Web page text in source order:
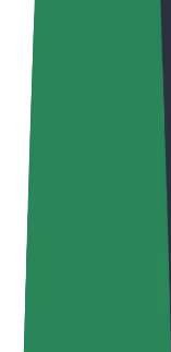
Bolt Market